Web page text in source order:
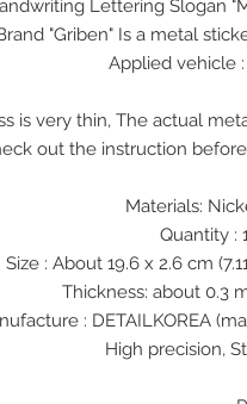
Lettering Slogan
"Griben" Is a metal
Applied vehicle